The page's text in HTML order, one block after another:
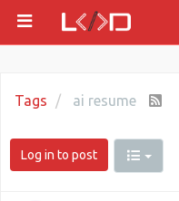
Tags ai resume
Log in to post